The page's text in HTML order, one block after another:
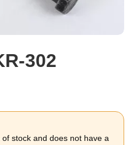
302
stock and does not have a